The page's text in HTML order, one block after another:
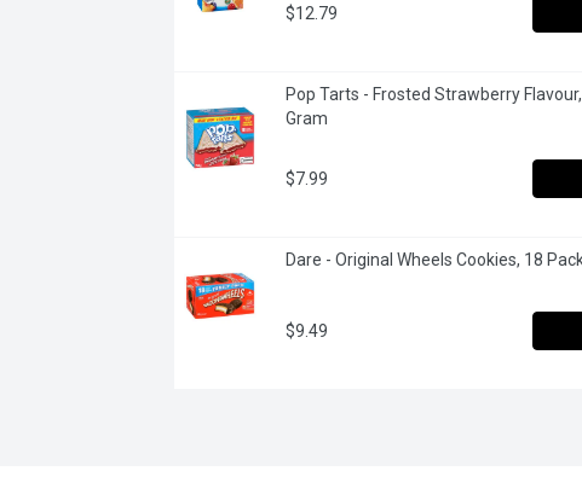
$12.79
Pop Tarts - Frosted Strawberry
Gram
$7.99
Dare - Original Wheels Cookies, 18
$9.49